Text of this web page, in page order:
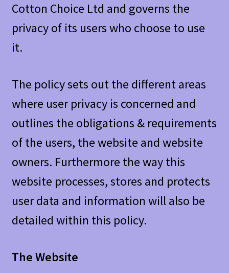
Cotton Choice Ltd and governs the
privacy of its users who choose to use
it.
The policy sets out the different areas
where user privacy is concerned and
outlines the obligations & requirements
of the users, the website and website
owners. Furthermore the way this
website processes, stores and protects
user data and information will also be
detailed within this policy.
The Website